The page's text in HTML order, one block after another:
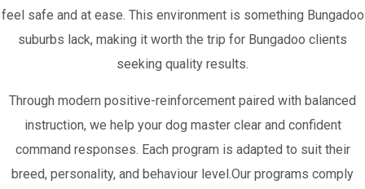
feel safe and at ease. This environment is something Bungadoo
suburbs lack, making it worth the trip for Bungadoo clients
seeking quality results.
Through modern positive-reinforcement paired with balanced
instruction, we help your dog master clear and confident
command responses. Each program is adapted to suit their
breed, personality, and behaviour level.Our programs comply